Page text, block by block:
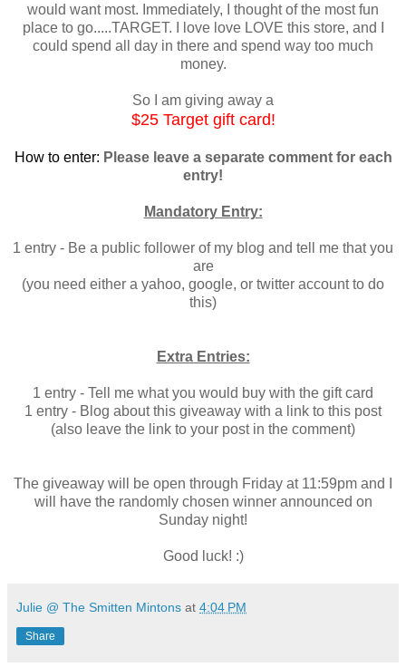
would want most. Immediately, I thought of the most fun
place to go.....TARGET. I love love LOVE this store, and I
could spend all day in there and spend way too much
money.
So I am giving away a
$25 Target gift card!
How to enter: Please leave a separate comment for each
entry!
Mandatory Entry:
1 entry - Be a public follower of my blog and tell me that you
are
(you need either a yahoo, google, or twitter account to do
this)
Extra Entries:
1 entry - Tell me what you would buy with the gift card
1 entry - Blog about this giveaway with a link to this post
(also leave the link to your post in the comment)
The giveaway will be open through Friday at 11:59pm and I
will have the randomly chosen winner announced on
Sunday night!
Good luck! :)
Julie @ The Smitten Mintons at 4:04 PM
Share